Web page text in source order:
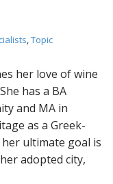
,Topic
her love of wine
has a BA
and MA in
as a Greek-
ultimate goal is
adopted city,